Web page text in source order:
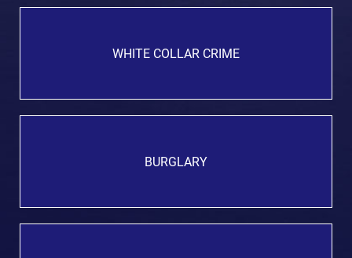
WHITE COLLAR CRIME
BURGLARY